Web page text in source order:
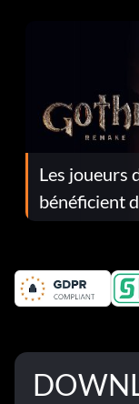
Les joueurs
bénéficient
corrections